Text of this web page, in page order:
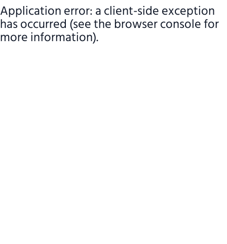
Application error: a client-side exception
has occurred (see the browser console for
more information).